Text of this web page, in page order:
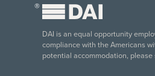
®
DAI is an equal opportunity
compliance with the Americans
potential accommodation,